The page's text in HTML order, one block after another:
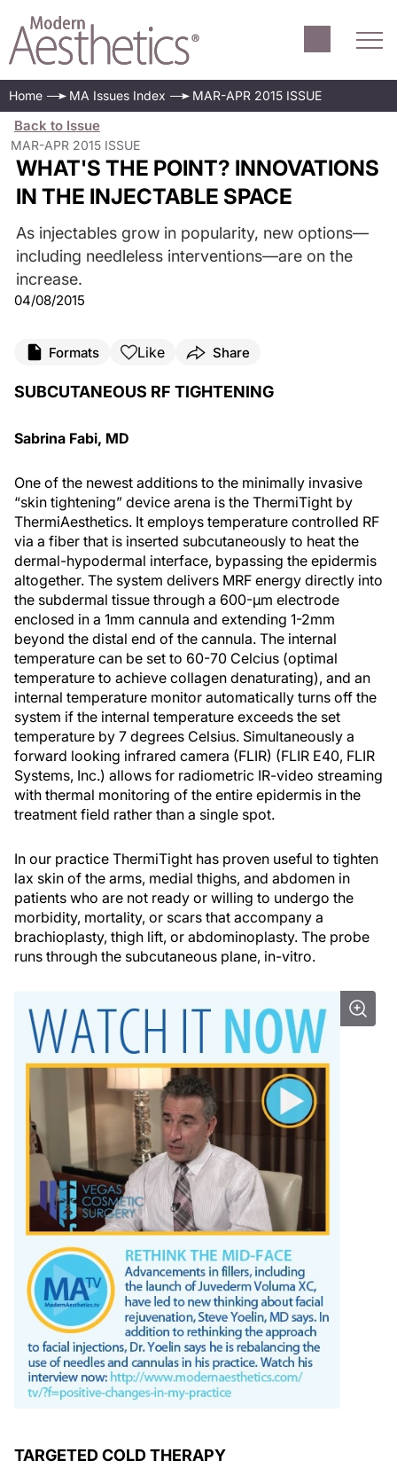
Home MA Issues Index MAR-APR 2015 ISSUE
Back to Issue
MAR-APR 2015 ISSUE
WHAT'S THE POINT? INNOVATIONS
IN THE INJECTABLE SPACE
As injectables grow in popularity, new options—
including needleless interventions—are on the
increase.
04/08/2015
Formats Like Share
SUBCUTANEOUS RF TIGHTENING
Sabrina Fabi, MD
One of the newest additions to the minimally invasive
“skin tightening” device arena is the ThermiTight by
ThermiAesthetics. It employs temperature controlled RF
via a fiber that is inserted subcutaneously to heat the
dermal-hypodermal interface, bypassing the epidermis
altogether. The system delivers MRF energy directly into
the subdermal tissue through a 600-μm electrode
enclosed in a 1mm cannula and extending 1-2mm
beyond the distal end of the cannula. The internal
temperature can be set to 60-70 Celcius (optimal
temperature to achieve collagen denaturating), and an
internal temperature monitor automatically turns off the
system if the internal temperature exceeds the set
temperature by 7 degrees Celsius. Simultaneously a
forward looking infrared camera (FLIR) (FLIR E40, FLIR
Systems, Inc.) allows for radiometric IR-video streaming
with thermal monitoring of the entire epidermis in the
treatment field rather than a single spot.
In our practice ThermiTight has proven useful to tighten
lax skin of the arms, medial thighs, and abdomen in
patients who are not ready or willing to undergo the
morbidity, mortality, or scars that accompany a
brachioplasty, thigh lift, or abdominoplasty. The probe
runs through the subcutaneous plane, in-vitro.
TARGETED COLD THERAPY